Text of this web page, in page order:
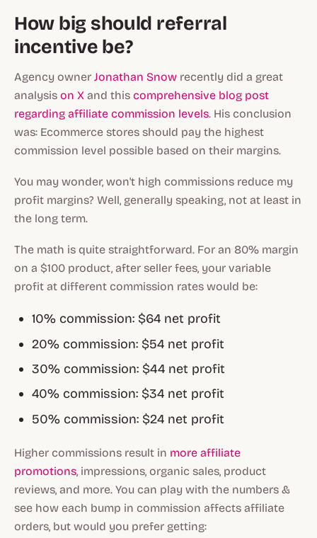
How big should referral
incentive be?
Agency owner Jonathan Snow recently did a great
analysis on X and this comprehensive blog post
regarding affiliate commission levels. His conclusion
was: Ecommerce stores should pay the highest
commission level possible based on their margins.
You may wonder, won't high commissions reduce my
profit margins? Well, generally speaking, not at least in
the long term.
The math is quite straightforward. For an 80% margin
on a $100 product, after seller fees, your variable
profit at different commission rates would be:
10% commission: $64 net profit
20% commission: $54 net profit
30% commission: $44 net profit
40% commission: $34 net profit
50% commission: $24 net profit
Higher commissions result in more affiliate
promotions, impressions, organic sales, product
reviews, and more. You can play with the numbers &
see how each bump in commission affects affiliate
orders, but would you prefer getting: